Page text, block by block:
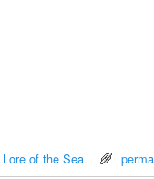
Lore of the Sea